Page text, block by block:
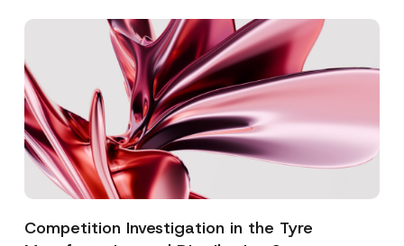
Competition Investigation in the Tyre